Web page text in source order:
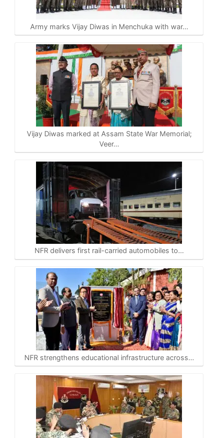
Army marks Vijay Diwas in Menchuka with war…
Vijay Diwas marked at Assam State War Memorial;
Veer…
NFR delivers first rail-carried automobiles to…
NFR strengthens educational infrastructure across…